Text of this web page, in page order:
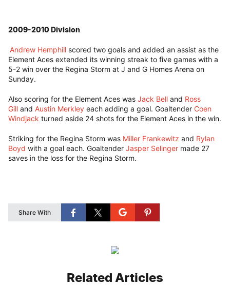
2009-2010 Division
Andrew Hemphill scored two goals and added an assist as the
Element Aces extended its winning streak to five games with a
5-2 win over the Regina Storm at J and G Homes Arena on
Sunday.
Also scoring for the Element Aces was Jack Bell and Ross
Gill and Austin Merkley each adding a goal. Goaltender Coen
Windjack turned aside 24 shots for the Element Aces in the win.
Striking for the Regina Storm was Miller Frankewitz and Rylan
Boyd with a goal each. Goaltender Jasper Selinger made 27
saves in the loss for the Regina Storm.
Share With
Related Articles